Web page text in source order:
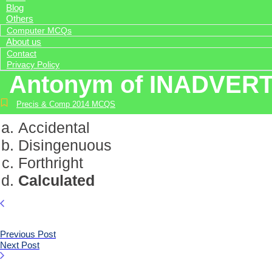
Blog
Others
Computer MCQs
About us
Contact
Privacy Policy
Antonym of
Precis & Comp 2014 MCQS
Accidental
Disingenuous
Forthright
Calculated
Previous Post
Next Post